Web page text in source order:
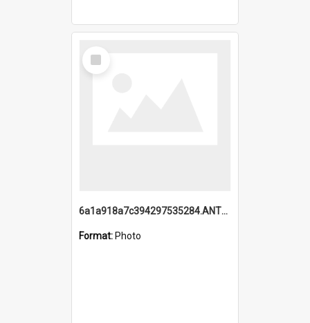
Select
Item
6a1a918a7c394297535284.ANTZ0197_1.mp4
Format: Photo